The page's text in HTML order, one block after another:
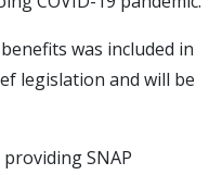
was included in
legislation and will be
SNAP